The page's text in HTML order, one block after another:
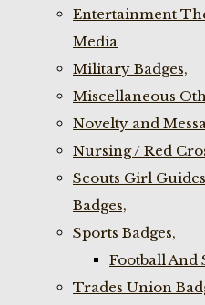
Entertainment
Media
Military Badges,
Miscellaneous
Novelty and
Nursing / Red
Scouts Girl
Badges,
Sports Badges,
Football And
Trades Union